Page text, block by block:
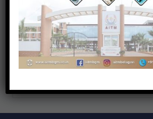
conference proceedings.
Guides
Scholars